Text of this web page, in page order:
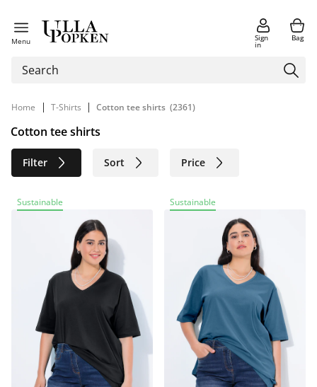
Menu Sign
in
Bag
Home | T-Shirts | Cotton tee shirts (2361)
Cotton tee shirts
Filter Sort Price
Sustainable
Sustainable Sustainable